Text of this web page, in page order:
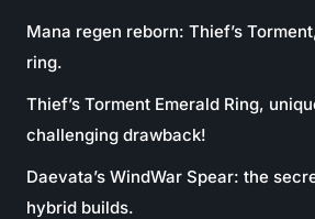
Mana regen reborn: Thief’s
ring.
Thief’s Torment Emerald Ring,
challenging drawback!
Daevata’s WindWar Spear: the
hybrid builds.